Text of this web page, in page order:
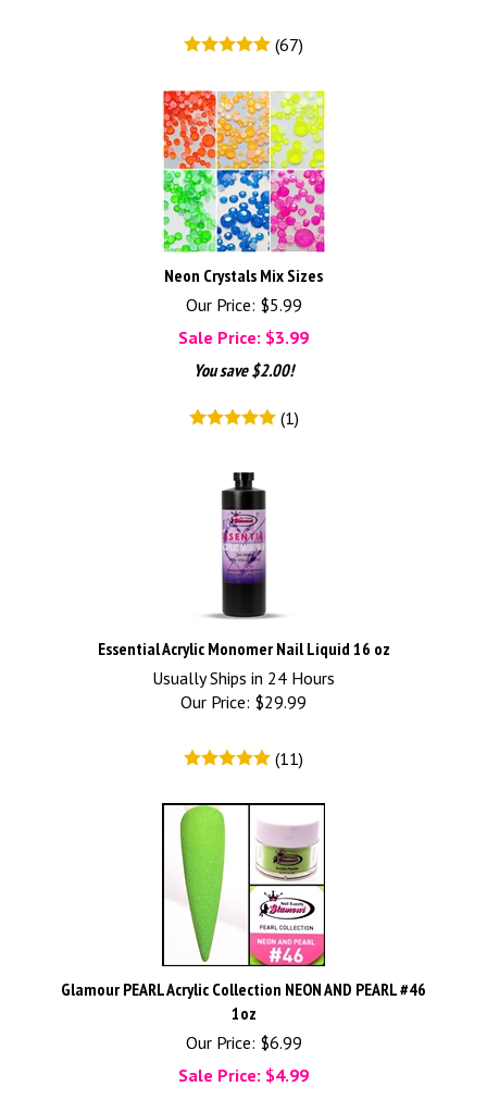
(67)
Neon Crystals Mix Sizes
Our Price: $5.99
Sale Price: $3.99
You save $2.00!
(1)
Essential Acrylic Monomer Nail Liquid 16 oz
Usually Ships in 24 Hours
Our Price: $29.99
(11)
Glamour PEARL Acrylic Collection NEON AND PEARL #46
1oz
Our Price: $6.99
Sale Price: $4.99